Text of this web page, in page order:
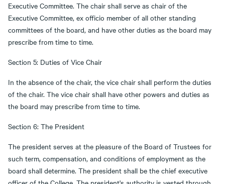
Executive Committee. The chair shall serve as chair of the
Executive Committee, ex officio member of all other standing
committees of the board, and have other duties as the board may
prescribe from time to time.
Section 5: Duties of Vice Chair
In the absence of the chair, the vice chair shall perform the duties
of the chair. The vice chair shall have other powers and duties as
the board may prescribe from time to time.
Section 6: The President
The president serves at the pleasure of the Board of Trustees for
such term, compensation, and conditions of employment as the
board shall determine. The president shall be the chief executive